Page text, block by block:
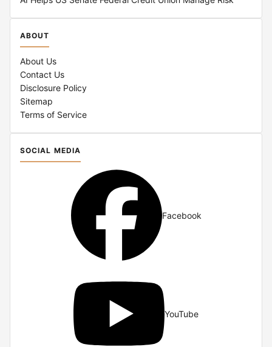
ABOUT
About Us
Contact Us
Disclosure Policy
Sitemap
Terms of Service
SOCIAL MEDIA
Facebook
YouTube